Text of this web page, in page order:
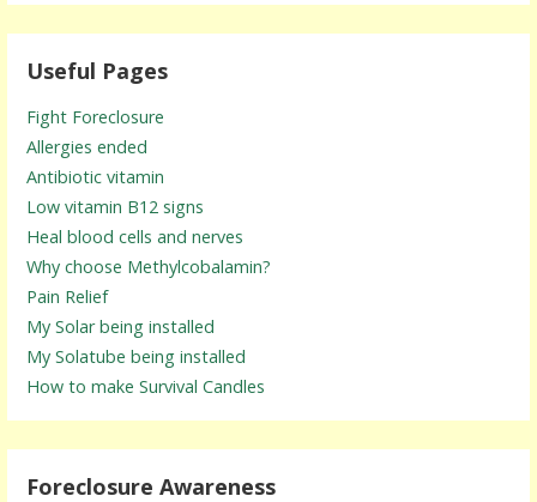
Useful Pages
Fight Foreclosure
Allergies ended
Antibiotic vitamin
Low vitamin B12 signs
Heal blood cells and nerves
Why choose Methylcobalamin?
Pain Relief
My Solar being installed
My Solatube being installed
How to make Survival Candles
Foreclosure Awareness